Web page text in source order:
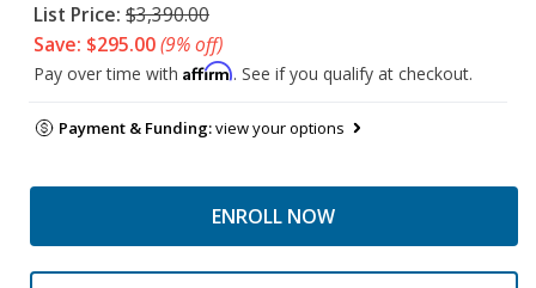
List Price: $3,390.00
Save: $295.00(9% off)
Pay over time with Affirm. See if you qualify at checkout.
Payment & Funding:view your options
ENROLL NOW